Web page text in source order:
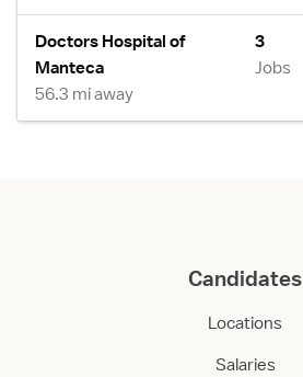
Doctors Hospital of
Manteca
56.3 mi away
3
Jobs
Candidates
Locations
Salaries